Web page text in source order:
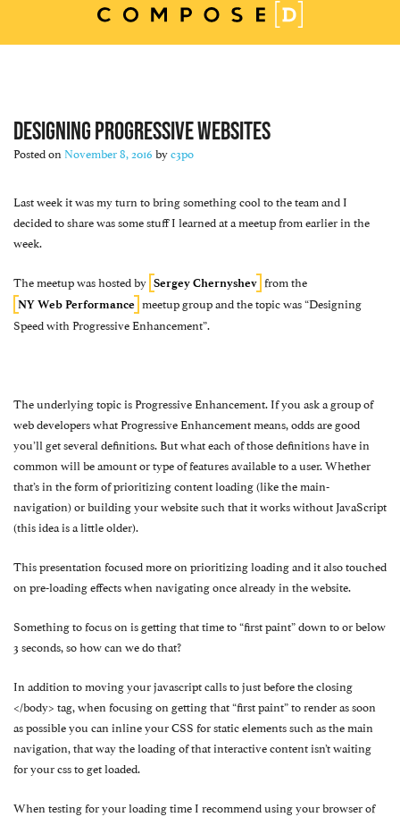
DESIGNING PROGRESSIVE WEBSITES
Posted onNovember 8, 2016 byc3po
Last week it was my turn to bring something cool to the team and I
decided to share was some stuff I learned at a meetup from earlier in the
week.
The meetup was hosted by Sergey Chernyshev from the
NY Web Performance meetup group and the topic was “Designing
Speed with Progressive Enhancement”.
The underlying topic is Progressive Enhancement. If you ask a group of
web developers what Progressive Enhancement means, odds are good
you’ll get several definitions. But what each of those definitions have in
common will be amount or type of features available to a user. Whether
that’s in the form of prioritizing content loading (like the main-
navigation) or building your website such that it works without JavaScript
(this idea is a little older).
This presentation focused more on prioritizing loading and it also touched
on pre-loading effects when navigating once already in the website.
Something to focus on is getting that time to “first paint” down to or below
3 seconds, so how can we do that?
In addition to moving your javascript calls to just before the closing
</body> tag, when focusing on getting that “first paint” to render as soon
as possible you can inline your CSS for static elements such as the main
navigation, that way the loading of that interactive content isn’t waiting
for your css to get loaded.
When testing for your loading time I recommend using your browser of